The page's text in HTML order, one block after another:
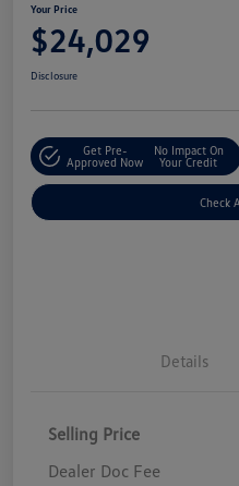
Your Price
$24,029
Disclosure
Get Pre-
Approved Now
No Impact On
Your Credit
Check
Details
Selling Price
Dealer Doc Fee